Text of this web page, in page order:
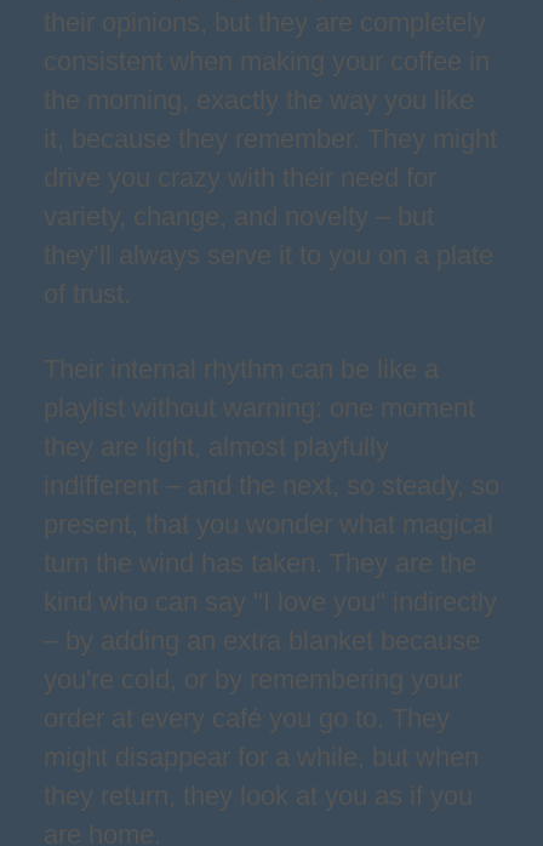
their opinions, but they are completely
consistent when making your coffee in
the morning, exactly the way you like
it, because they remember. They might
drive you crazy with their need for
variety, change, and novelty – but
they’ll always serve it to you on a plate
of trust.
Their internal rhythm can be like a
playlist without warning: one moment
they are light, almost playfully
indifferent – and the next, so steady, so
present, that you wonder what magical
turn the wind has taken. They are the
kind who can say "I love you" indirectly
– by adding an extra blanket because
you're cold, or by remembering your
order at every café you go to. They
might disappear for a while, but when
they return, they look at you as if you
are home.